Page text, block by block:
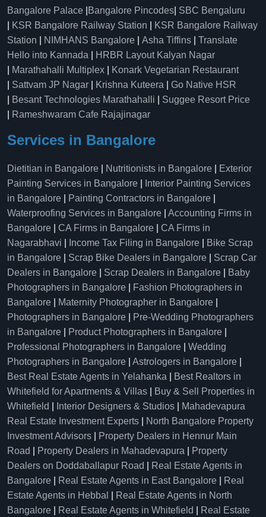
Bangalore Palace Bangalore Pincodes SBC Bengaluru
KSR Bangalore Railway Station
KSR Bangalore Railway
Station
NIMHANS Bangalore Asha Tiffins
Translate
Hello into Kannada
HRBR Layout Kalyan Nagar
Marathahalli Multiplex
Konark Vegetarian Restaurant
Sattvam JP Nagar Krishna Kuteera
Go Native HSR
Besant Technologies Marathahalli
Suggee Resort Price
Rameshwaram Cafe Rajajinagar
Services in Bangalore
Dietitian in Bangalore Nutritionists in Bangalore
Exterior
Painting Services in Bangalore
Interior Painting Services
in Bangalore
Painting Contractors in Bangalore
Waterproofing Services in Bangalore
Accounting Firms in
Bangalore
CA Firms in Bangalore
CA Firms in
Nagarabhavi
Income Tax Filing in Bangalore
Bike Scrap
in Bangalore
Scrap Bike Dealers in Bangalore
Scrap Car
Dealers in Bangalore
Scrap Dealers in Bangalore
Baby
Photographers in Bangalore
Fashion Photographers in
Bangalore
Maternity Photographer in Bangalore
Photographers in Bangalore
Pre-Wedding Photographers
in Bangalore
Product Photographers in Bangalore
Professional Photographers in Bangalore
Wedding
Photographers in Bangalore
Astrologers in Bangalore
Best Real Estate Agents in Yelahanka
Best Realtors in
Whitefield for Apartments & Villas
Buy & Sell Properties in
Whitefield
Interior Designers & Studios
Mahadevapura
Real Estate Investment Experts
North Bangalore Property
Investment Advisors
Property Dealers in Hennur Main
Road
Property Dealers in Mahadevapura
Property
Dealers on Doddaballapur Road
Real Estate Agents in
Bangalore
Real Estate Agents in East Bangalore
Real
Estate Agents in Hebbal
Real Estate Agents in North
Bangalore
Real Estate Agents in Whitefield
Real Estate